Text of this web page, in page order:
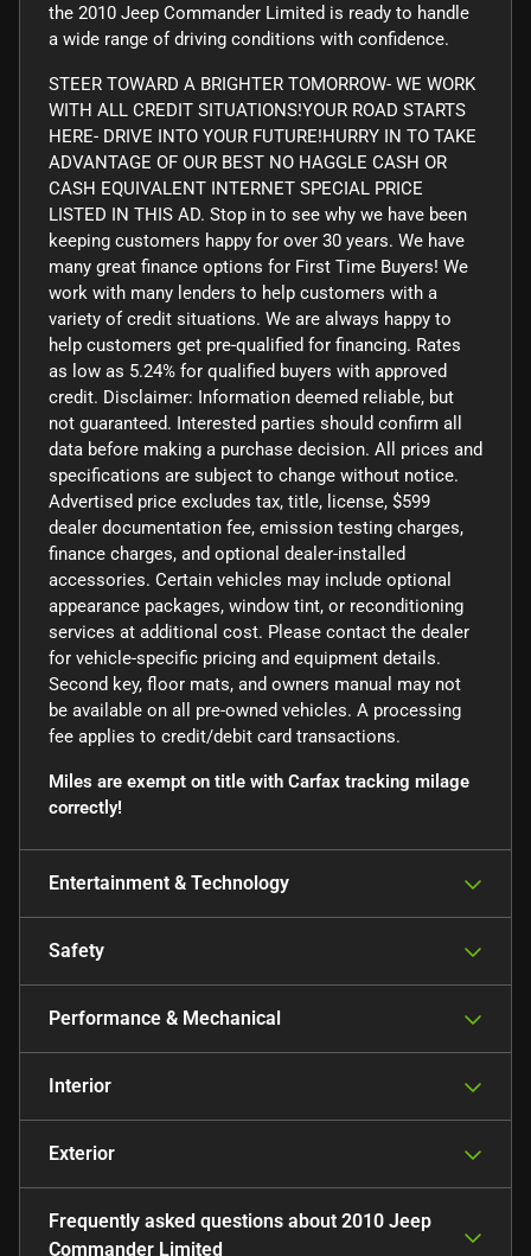
the 2010 Jeep Commander Limited is ready to handle
a wide range of driving conditions with confidence.
STEER TOWARD A BRIGHTER TOMORROW- WE WORK
WITH ALL CREDIT SITUATIONS!YOUR ROAD STARTS
HERE- DRIVE INTO YOUR FUTURE!HURRY IN TO TAKE
ADVANTAGE OF OUR BEST NO HAGGLE CASH OR
CASH EQUIVALENT INTERNET SPECIAL PRICE
LISTED IN THIS AD. Stop in to see why we have been
keeping customers happy for over 30 years. We have
many great finance options for First Time Buyers! We
work with many lenders to help customers with a
variety of credit situations. We are always happy to
help customers get pre-qualified for financing. Rates
as low as 5.24% for qualified buyers with approved
credit. Disclaimer: Information deemed reliable, but
not guaranteed. Interested parties should confirm all
data before making a purchase decision. All prices and
specifications are subject to change without notice.
Advertised price excludes tax, title, license, $599
dealer documentation fee, emission testing charges,
finance charges, and optional dealer-installed
accessories. Certain vehicles may include optional
appearance packages, window tint, or reconditioning
services at additional cost. Please contact the dealer
for vehicle-specific pricing and equipment details.
Second key, floor mats, and owners manual may not
be available on all pre-owned vehicles. A processing
fee applies to credit/debit card transactions.
Miles are exempt on title with Carfax tracking milage
correctly!
Entertainment & Technology
Safety
Performance & Mechanical
Interior
Exterior
Frequently asked questions about 2010 Jeep
Commander Limited